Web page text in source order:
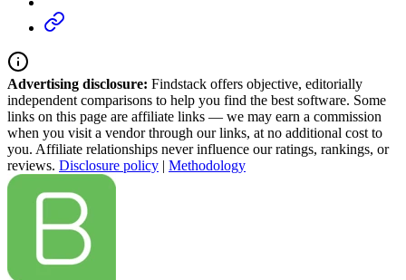
Advertising disclosure: Findstack offers objective, editorially
independent comparisons to help you find the best software. Some
links on this page are affiliate links — we may earn a commission
when you visit a vendor through our links, at no additional cost to
you. Affiliate relationships never influence our ratings, rankings, or
reviews. Disclosure policy | Methodology